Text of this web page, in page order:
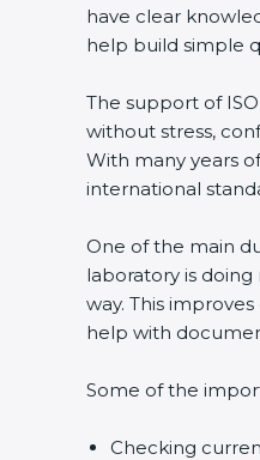
have clear
help build simple
The support of
without stress,
With many years
international
One of the main
laboratory is
way. This
help with
Some of the
Checking